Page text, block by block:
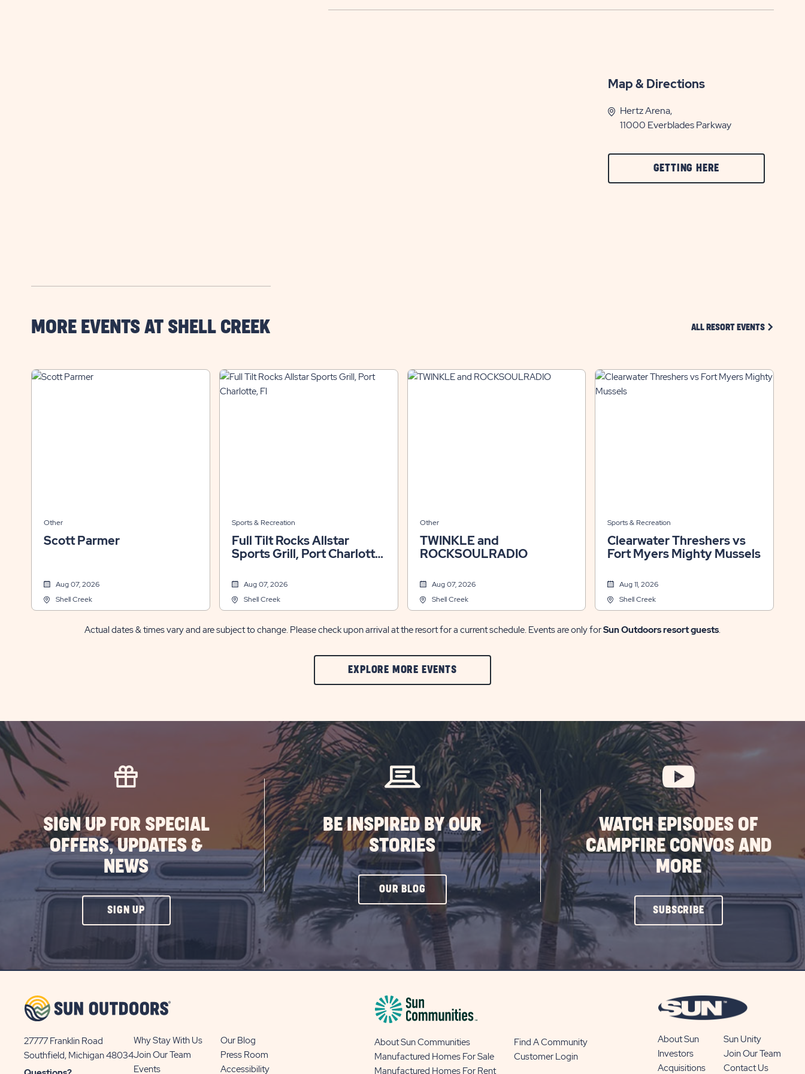
Map & Directions
Hertz Arena,
11000 Everblades Parkway
GETTING HERE
ON
MORE EVENTS AT SHELL CREEK ALL RESORT EVENTS CLICK ON
Other
Scott Parmer
Aug 07, 2026
Shell Creek
Sports & Recreation
Full Tilt Rocks Allstar
Sports Grill, Port Charlotte,
Aug 07, 2026
Shell Creek
Other
TWINKLE and
ROCKSOULRADIO
Aug 07, 2026
Shell Creek
Sports & Recreation
Clearwater Threshers vs
Fort Myers Mighty Mussels
Aug 11, 2026
Shell Creek
Actual dates & times vary and are subject to change. Please check upon arrival at the resort for a current schedule. Events are only forSun Outdoors resort guests.
EXPLORE MORE EVENTSCLIC
ON
MORE
EVENTS
BUTTON
SIGN UP FOR SPECIAL
OFFERS, UPDATES &
NEWS
SIGN UPCLICK
ON
UP
BE INSPIRED BY OUR
STORIES
OUR BLOG CLICK
ON
OUR
BLOG
WATCH EPISODES OF
CAMPFIRE CONVOS AND
MORE
SUBSCRIBECLICK
ON
BUTTON
27777 Franklin Road
Southfield, Michigan 48034View
Sun
Why Stay With Us
Our Blog
Join Our Team
Press Room
Events
Accessibility
About Sun Communities
Find A Community
Manufactured Homes For Sale
Customer Login
Manufactured Homes For Rent
About Sun
Sun Unity
Investors
Join Our Team
Acquisitions
Contact Us